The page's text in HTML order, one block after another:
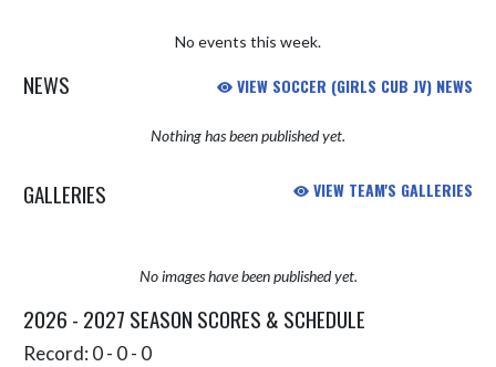
No events this week.
NEWS VIEW SOCCER (GIRLS CUB JV) NEWS
Nothing has been published yet.
GALLERIES VIEW TEAM'S GALLERIES
No images have been published yet.
2026 - 2027 SEASON SCORES & SCHEDULE
Record: 0 - 0 - 0